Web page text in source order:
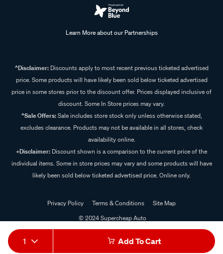
1 Add To Cart
Learn More about our Partnerships
^Disclaimer:Discounts apply to most recent previous ticketed advertised
price. Some products will have likely been sold below ticketed advertised
price in some stores prior to the discount offer. Prices displayed inclusive of
discount. Some In Store prices may vary.
^Sale Offers:Sale includes store stock only unless otherwise stated,
excludes clearance. Products may not be available in all stores, check
availability online.
+Disclaimer: Discount shown is a comparison to the current price of the
individual items. Some in store prices may vary and some products will have
likely been sold below ticketed advertised price. Online only.
Privacy Policy Terms & Conditions
Site Map
© 2024 Supercheap Auto